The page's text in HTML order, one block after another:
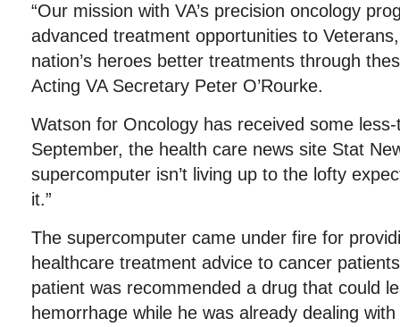
“Our mission with VA’s precision oncology
advanced treatment opportunities to
nation’s heroes better treatments through
Acting VA Secretary Peter O’Rourke.
Watson for Oncology has received some
September, the health care news site Stat
supercomputer isn’t living up to the lofty
it.”
The supercomputer came under fire for
healthcare treatment advice to cancer
patient was recommended a drug that could
hemorrhage while he was already dealing